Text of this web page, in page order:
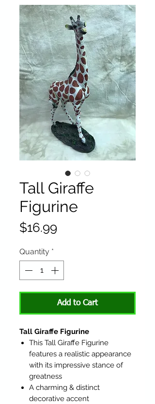
Tall Giraffe
Figurine
$16.99
Quantity *
Add to Cart
Tall Giraffe Figurine
This Tall Giraffe Figurine
features a realistic appearance
with its impressive stance of
greatness
A charming & distinct
decorative accent